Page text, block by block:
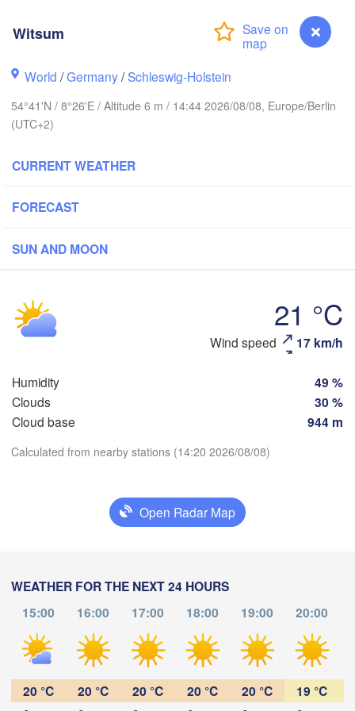
Witsum
World /Germany/Schleswig-Holstein
54°41'N / 8°26'E / Altitude 6 m / 14:44 2026/08/08, Europe/Berlin
(UTC+2)
CURRENT WEATHER
FORECAST
SUN AND MOON
21 °C
Wind speed 17 km/h
Humidity 49 %
Clouds 30 %
Cloud base 944 m
Calculated from nearby stations (14:20 2026/08/08)
Open Radar Map
WEATHER FOR THE NEXT 24 HOURS
15:00
16:00 17:00 18:00 19:00 20:00
20 °C 20 °C 20 °C 20 °C 20 °C 19 °C
2 m above ground
We
Aug 05 Aug 06 Aug 07 Aug 08
Su
Aug 09
Mo
Aug 10 Aug 11
10:00 11 :00 12 :00 13 :00 14 :00 15 :00 16
Frankfurt am Main
Bremen
Nürnberg
Reims
NETHERLANDS
BELGIUM
Stuttgart
Rostock